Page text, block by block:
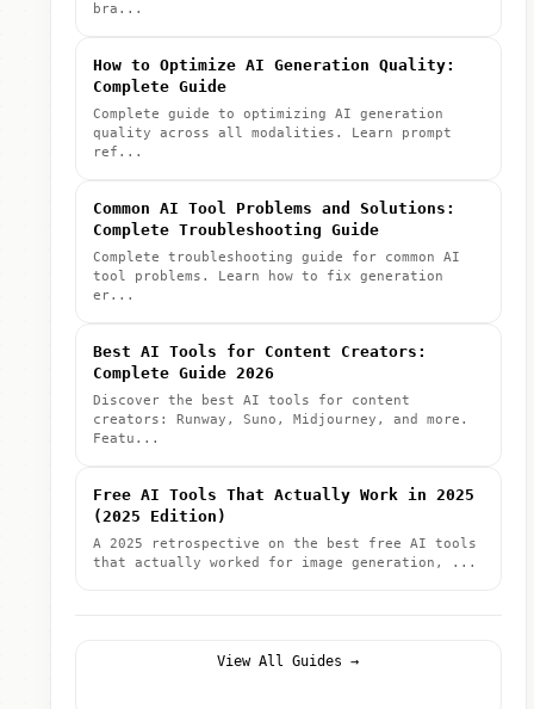
bra...
How to Optimize AI Generation Quality:
Complete Guide
Complete guide to optimizing AI generation
quality across all modalities. Learn prompt
ref...
Common AI Tool Problems and Solutions:
Complete Troubleshooting Guide
Complete troubleshooting guide for common AI
tool problems. Learn how to fix generation
er...
Best AI Tools for Content Creators:
Complete Guide 2026
Discover the best AI tools for content
creators: Runway, Suno, Midjourney, and more.
Featu...
Free AI Tools That Actually Work in 2025
(2025 Edition)
A 2025 retrospective on the best free AI tools
that actually worked for image generation, ...
View All Guides →